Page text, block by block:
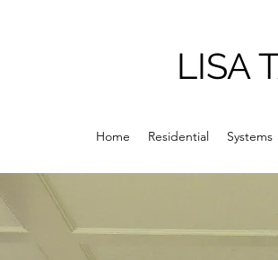
LISA
Home Residential Systems